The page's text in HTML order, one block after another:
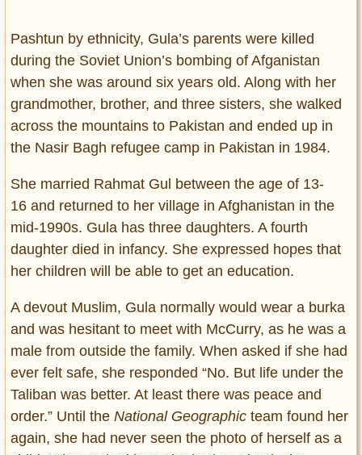
Pashtun by ethnicity, Gula’s parents were killed
during the Soviet Union’s bombing of Afganistan
when she was around six years old. Along with her
grandmother, brother, and three sisters, she walked
across the mountains to Pakistan and ended up in
the Nasir Bagh refugee camp in Pakistan in 1984.
She married Rahmat Gul between the age of 13-
16 and returned to her village in Afghanistan in the
mid-1990s. Gula has three daughters. A fourth
daughter died in infancy. She expressed hopes that
her children will be able to get an education.
A devout Muslim, Gula normally would wear a burka
and was hesitant to meet with McCurry, as he was a
male from outside the family. When asked if she had
ever felt safe, she responded “No. But life under the
Taliban was better. At least there was peace and
order.” Until the National Geographic team found her
again, she had never seen the photo of herself as a